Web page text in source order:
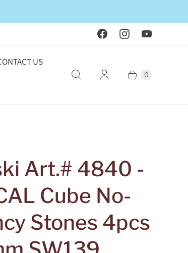
US
0
Art.# 4840 -
Cube No-
Stones 4pcs